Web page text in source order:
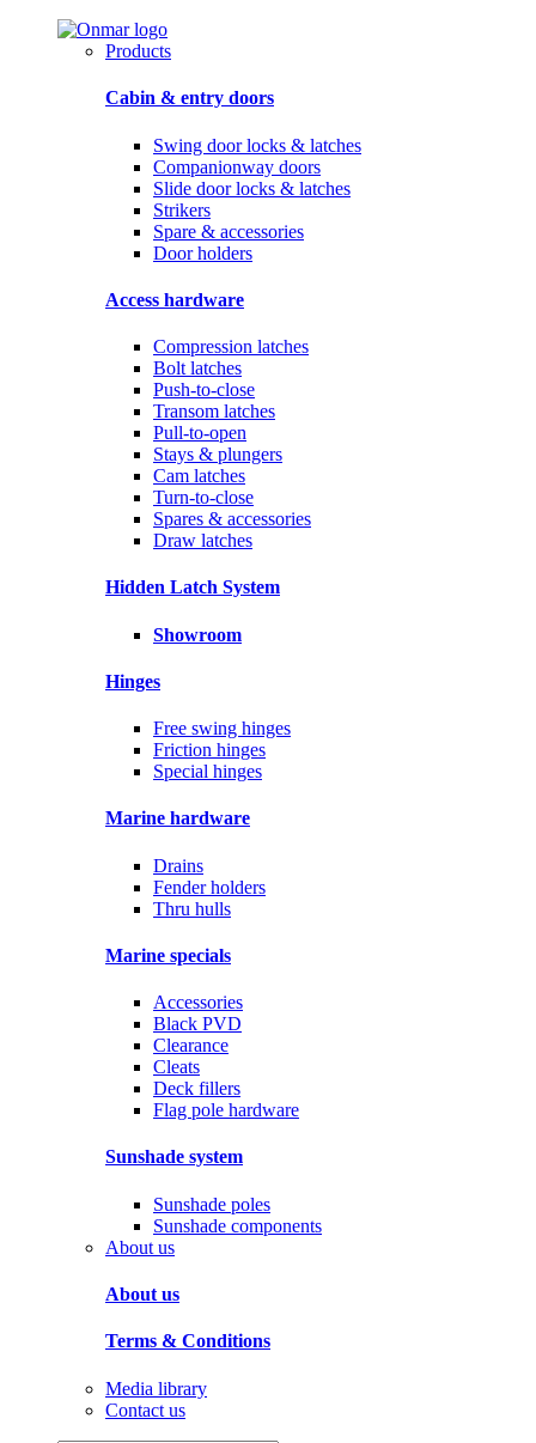
Products
Cabin & entry doors
Swing door locks & latches
Companionway doors
Slide door locks & latches
Strikers
Spare & accessories
Door holders
Access hardware
Compression latches
Bolt latches
Push-to-close
Transom latches
Pull-to-open
Stays & plungers
Cam latches
Turn-to-close
Spares & accessories
Draw latches
Hidden Latch System
Showroom
Hinges
Free swing hinges
Friction hinges
Special hinges
Marine hardware
Drains
Fender holders
Thru hulls
Marine specials
Accessories
Black PVD
Clearance
Cleats
Deck fillers
Flag pole hardware
Sunshade system
Sunshade poles
Sunshade components
About us
About us
Terms & Conditions
Media library
Contact us